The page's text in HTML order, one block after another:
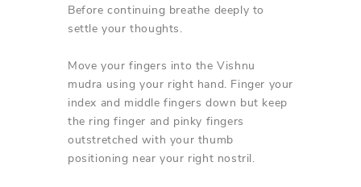
Before continuing breathe deeply to
settle your thoughts.
Move your fingers into the Vishnu
mudra using your right hand. Finger your
index and middle fingers down but keep
the ring finger and pinky fingers
outstretched with your thumb
positioning near your right nostril.